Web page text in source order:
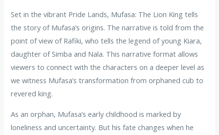
Set in the vibrant Pride Lands, Mufasa: The Lion King tells
the story of Mufasa’s origins. The narrative is told from the
point of view of Rafiki, who tells the legend of young Kiara,
daughter of Simba and Nala. This narrative format allows
viewers to connect with the characters on a deeper level as
we witness Mufasa’s transformation from orphaned cub to
revered king.
As an orphan, Mufasa’s early childhood is marked by
loneliness and uncertainty. But his fate changes when he